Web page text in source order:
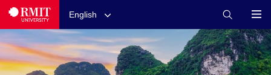
English